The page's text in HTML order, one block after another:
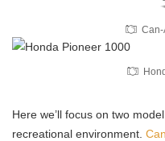
Can-
Here we’ll focus on two
recreational environment.